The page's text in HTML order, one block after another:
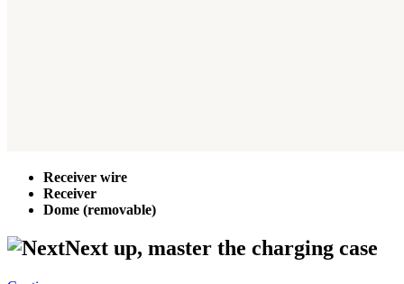
Receiver wire
Receiver
Dome (removable)
Next up, master the charging case